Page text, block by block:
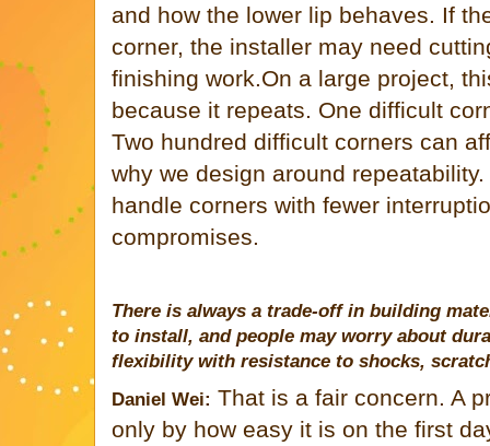
and how the lower lip behaves. If
corner, the installer may need
finishing work.On a large project,
because it repeats. One difficult
Two hundred difficult corners can
why we design around
handle corners with fewer
compromises.
There is always a trade-off in building
to install, and people may worry about
flexibility with resistance to shocks,
Daniel Wei: That is a fair concern. A
only by how easy it is on the first